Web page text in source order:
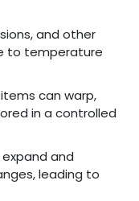
and other
to temperature
can warp,
in a controlled
and
leading to